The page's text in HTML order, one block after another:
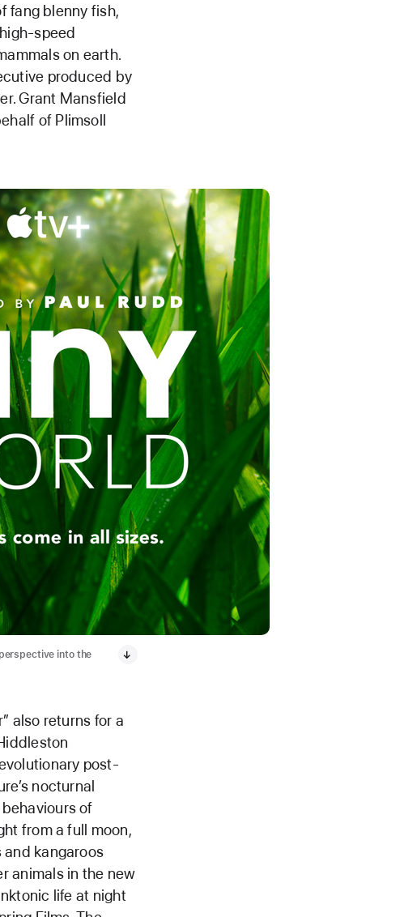
fang blenny fish,
speed
on earth.
produced by
Grant Mansfield
of Plimsoll
into the
also returns for a
post-
nocturnal
of
from a full moon,
kangaroos
animals in the new
life at night